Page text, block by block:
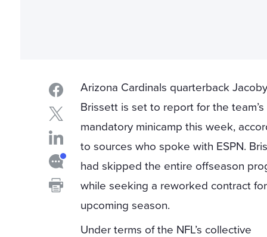
Arizona Cardinals quarterback
Brissett is set to report for the team’s
mandatory minicamp this week,
to sources who spoke with ESPN.
had skipped the entire offseason
while seeking a reworked contract
upcoming season.
Under terms of the NFL’s collective